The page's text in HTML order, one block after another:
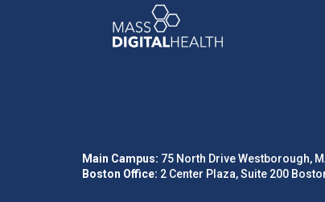
Main Campus: 75 North Drive Westborough,
Boston Office: 2 Center Plaza, Suite 200